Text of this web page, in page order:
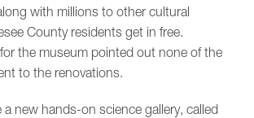
with millions to other cultural
County residents get in free.
the museum pointed out none of the
to the renovations.
new hands-on science gallery, called